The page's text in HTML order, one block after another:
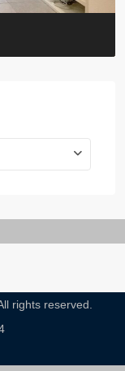
rights reserved.